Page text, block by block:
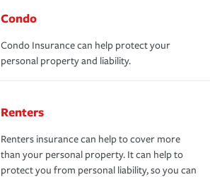
Condo
Condo Insurance can help protect your
personal property and liability.
Renters
Renters insurance can help to cover more
than your personal property. It can help to
protect you from personal liability, so you can